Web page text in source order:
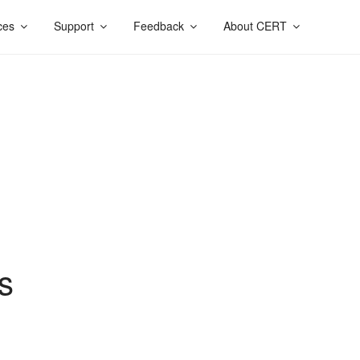
Support Feedback About CERT